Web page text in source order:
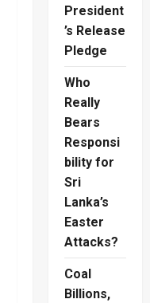
President
’s Release
Pledge
Who
Really
Bears
Responsi
bility for
Sri
Lanka’s
Easter
Attacks?
Coal
Billions,